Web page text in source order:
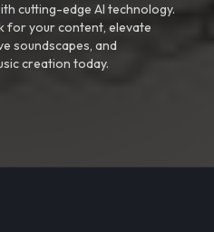
cutting-edge AI technology.
for your content, elevate
soundscapes, and
creation today.